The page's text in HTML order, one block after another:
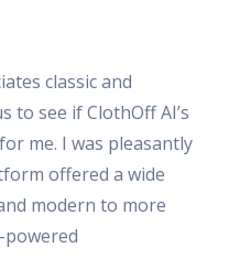
classic and
to see if ClothOff AI’s
me. I was pleasantly
offered a wide
modern to more
powered